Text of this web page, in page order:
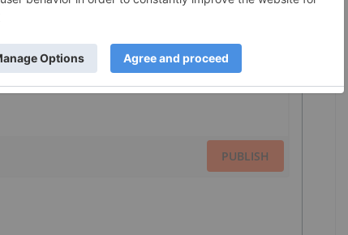
PUBLISH